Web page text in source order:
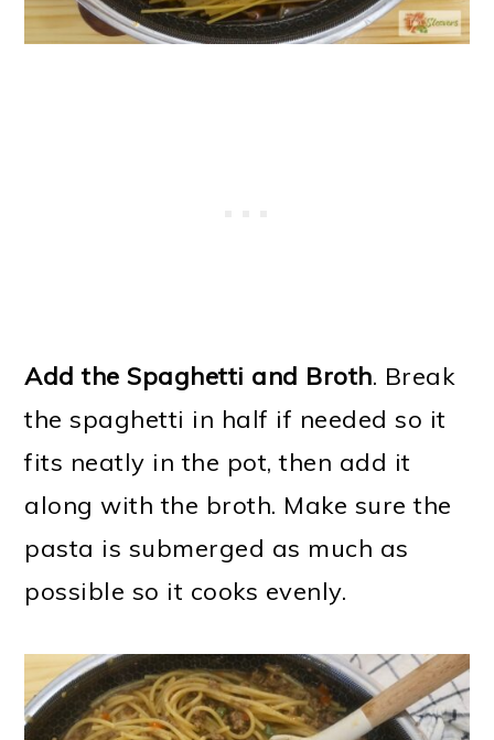
Add the Spaghetti and Broth. Break
the spaghetti in half if needed so it
fits neatly in the pot, then add it
along with the broth. Make sure the
pasta is submerged as much as
possible so it cooks evenly.